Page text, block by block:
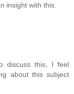
insight with this.
discuss this, I feel
about this subject